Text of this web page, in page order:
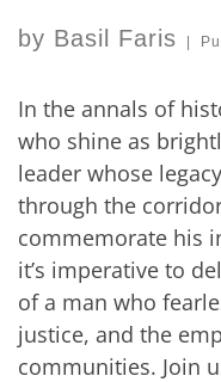
by Basil Faris |
In the annals of
who shine as
leader whose
through the
commemorate his
it’s imperative to
of a man who
justice, and the
communities. Join